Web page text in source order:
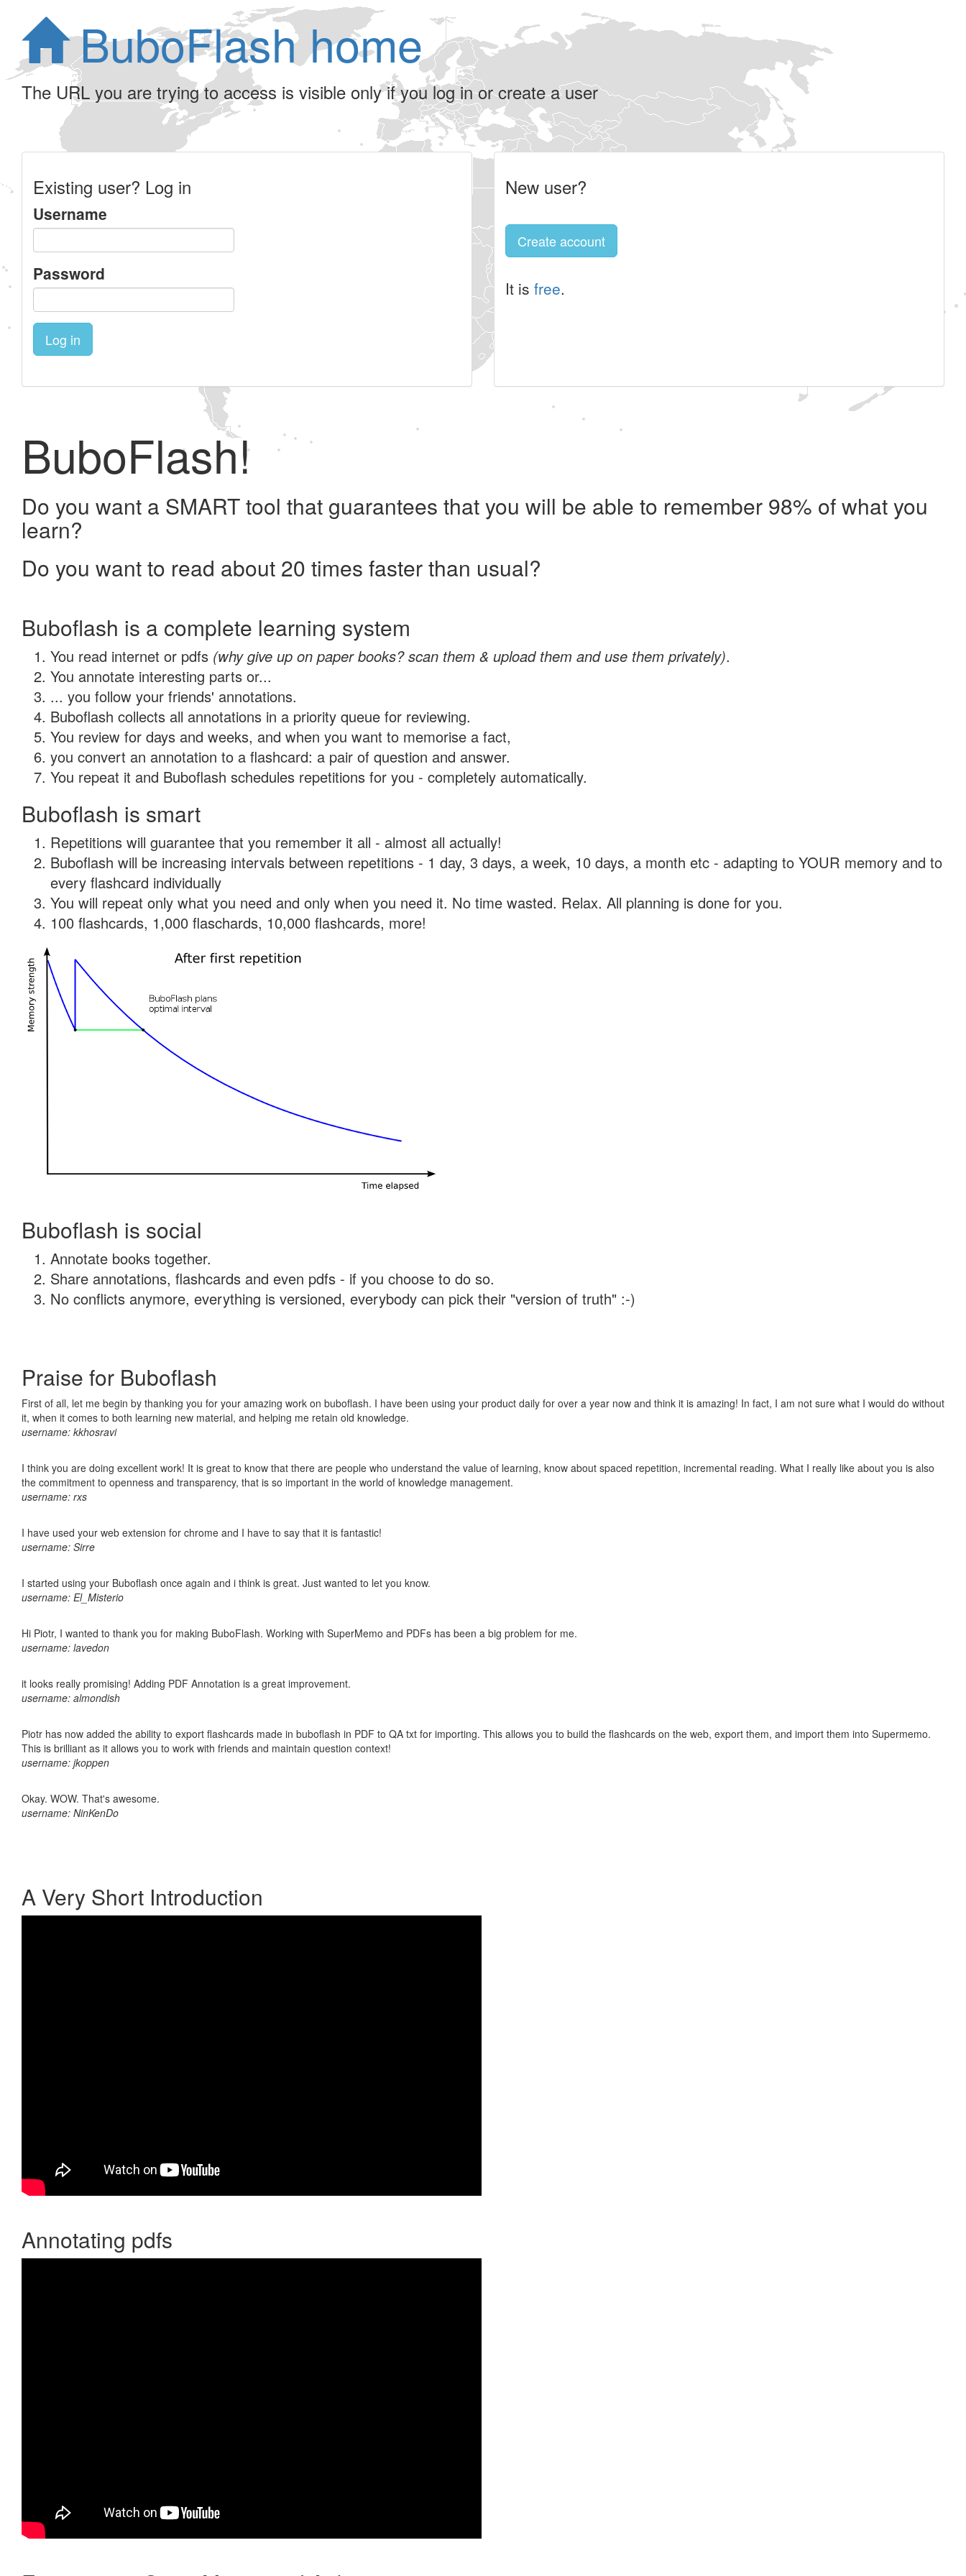
BuboFlash home
The URL you are trying to access is visible only if you log in or create a user
Existing user? Log in
Username
Password
Log in
New user?
Create account
It is free.
BuboFlash!
Do you want a SMART tool that guarantees that you will be able to remember 98% of what you
learn?
Do you want to read about 20 times faster than usual?
Buboflash is a complete learning system
You read internet or pdfs (why give up on paper books? scan them & upload them and use them privately).
You annotate interesting parts or...
... you follow your friends' annotations.
Buboflash collects all annotations in a priority queue for reviewing.
You review for days and weeks, and when you want to memorise a fact,
you convert an annotation to a flashcard: a pair of question and answer.
You repeat it and Buboflash schedules repetitions for you - completely automatically.
Buboflash is smart
Repetitions will guarantee that you remember it all - almost all actually!
Buboflash will be increasing intervals between repetitions - 1 day, 3 days, a week, 10 days, a month etc - adapting to YOUR memory and to
every flashcard individually
You will repeat only what you need and only when you need it. No time wasted. Relax. All planning is done for you.
100 flashcards, 1,000 flaschards, 10,000 flashcards, more!
Buboflash is social
Annotate books together.
Share annotations, flashcards and even pdfs - if you choose to do so.
No conflicts anymore, everything is versioned, everybody can pick their "version of truth" :-)
Praise for Buboflash
First of all, let me begin by thanking you for your amazing work on buboflash. I have been using your product daily for over a year now and think it is amazing! In fact, I am not sure what I would do without
it, when it comes to both learning new material, and helping me retain old knowledge.
username: kkhosravi
I think you are doing excellent work! It is great to know that there are people who understand the value of learning, know about spaced repetition, incremental reading. What I really like about you is also
the commitment to openness and transparency, that is so important in the world of knowledge management.
username: rxs
I have used your web extension for chrome and I have to say that it is fantastic!
username: Sirre
I started using your Buboflash once again and i think is great. Just wanted to let you know.
username: El_Misterio
Hi Piotr, I wanted to thank you for making BuboFlash. Working with SuperMemo and PDFs has been a big problem for me.
username: lavedon
it looks really promising! Adding PDF Annotation is a great improvement.
username: almondish
Piotr has now added the ability to export flashcards made in buboflash in PDF to QA txt for importing. This allows you to build the flashcards on the web, export them, and import them into Supermemo.
This is brilliant as it allows you to work with friends and maintain question context!
username: jkoppen
Okay. WOW. That's awesome.
username: NinKenDo
A Very Short Introduction
Annotating pdfs